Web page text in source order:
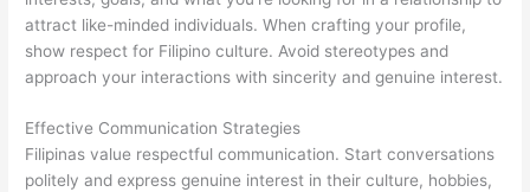
attract like-minded individuals. When crafting your profile,
show respect for Filipino culture. Avoid stereotypes and
approach your interactions with sincerity and genuine interest.
Effective Communication Strategies
Filipinas value respectful communication. Start conversations
politely and express genuine interest in their culture, hobbies,